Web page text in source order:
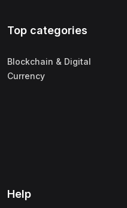
Top categories
Blockchain & Digital
Currency
Help